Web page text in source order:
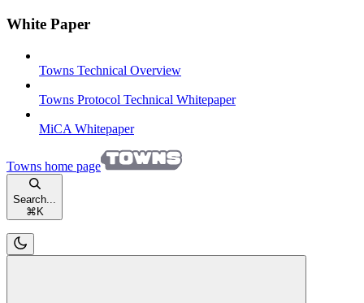
White Paper
Towns Technical Overview
Towns Protocol Technical Whitepaper
MiCA Whitepaper
Towns home page
Search...
⌘K